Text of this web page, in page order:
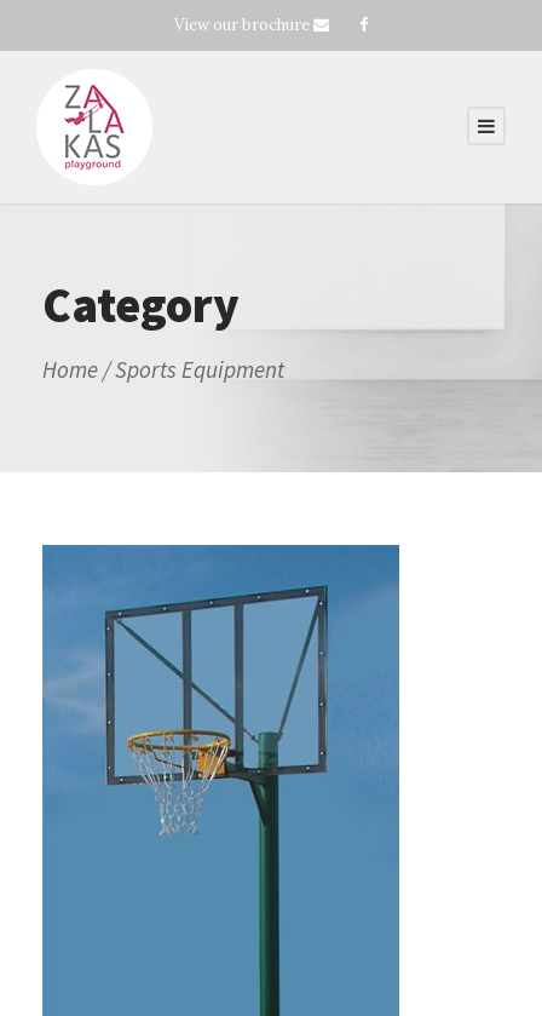
View our brochure
Category
Home/ Sports Equipment